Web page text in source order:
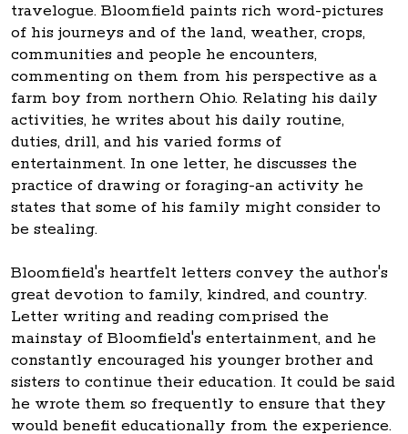
travelogue. Bloomfield paints rich word-pictures
of his journeys and of the land, weather, crops,
communities and people he encounters,
commenting on them from his perspective as a
farm boy from northern Ohio. Relating his daily
activities, he writes about his daily routine,
duties, drill, and his varied forms of
entertainment. In one letter, he discusses the
practice of drawing or foraging-an activity he
states that some of his family might consider to
be stealing.
Bloomfield's heartfelt letters convey the author's
great devotion to family, kindred, and country.
Letter writing and reading comprised the
mainstay of Bloomfield's entertainment, and he
constantly encouraged his younger brother and
sisters to continue their education. It could be said
he wrote them so frequently to ensure that they
would benefit educationally from the experience.